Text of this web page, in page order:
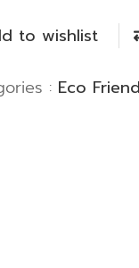
to wishlist
: Eco